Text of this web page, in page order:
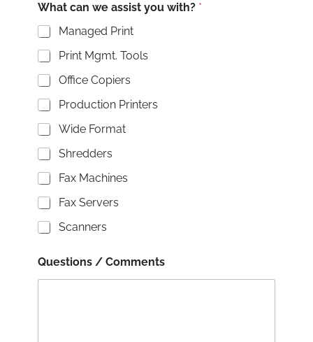
What can we assist you with? *
Managed Print
Print Mgmt. Tools
Office Copiers
Production Printers
Wide Format
Shredders
Fax Machines
Fax Servers
Scanners
Questions / Comments